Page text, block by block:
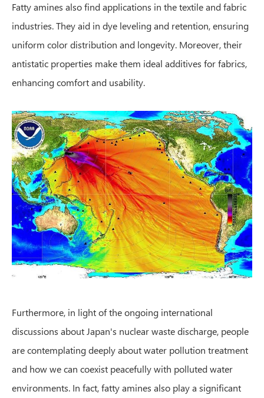
Fatty amines also find applications in the textile and fabric
industries. They aid in dye leveling and retention, ensuring
uniform color distribution and longevity. Moreover, their
antistatic properties make them ideal additives for fabrics,
enhancing comfort and usability.
Furthermore, in light of the ongoing international
discussions about Japan's nuclear waste discharge, people
are contemplating deeply about water pollution treatment
and how we can coexist peacefully with polluted water
environments. In fact, fatty amines also play a significant